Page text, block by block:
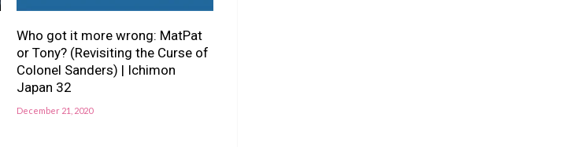
Who got it more wrong: MatPat
or Tony? (Revisiting the Curse of
Colonel Sanders) | Ichimon
Japan 32
December 21, 2020